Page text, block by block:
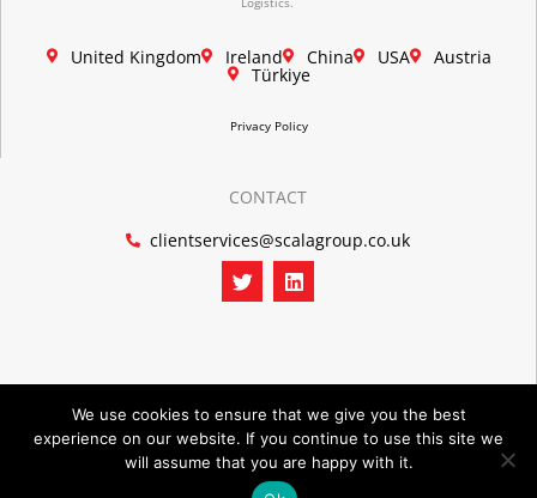
United Kingdom Ireland China USA Austria
Türkiye
Privacy Policy
CONTACT
clientservices@scalagroup.co.uk
T
w
i
r
L
i
n
i
n
©2026 SCALA GROUP
We use cookies to ensure that we give you the best
experience on our website. If you continue to use this site we
will assume that you are happy with it.